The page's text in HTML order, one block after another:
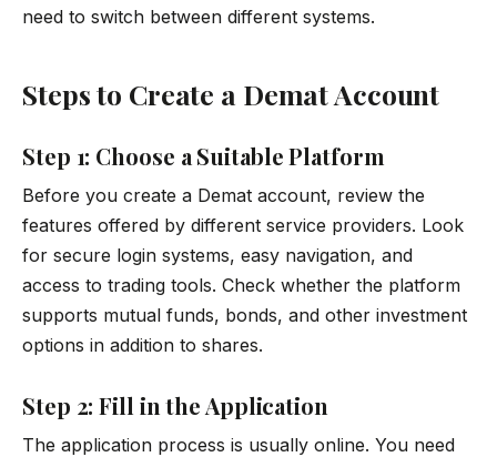
need to switch between different systems.
Steps to Create a Demat Account
Step 1: Choose a Suitable Platform
Before you create a Demat account, review the
features offered by different service providers. Look
for secure login systems, easy navigation, and
access to trading tools. Check whether the platform
supports mutual funds, bonds, and other investment
options in addition to shares.
Step 2: Fill in the Application
The application process is usually online. You need